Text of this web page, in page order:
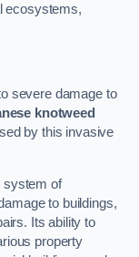
ecosystems,
severe damage to
knotweed
by this invasive
system of
to buildings,
Its ability to
property